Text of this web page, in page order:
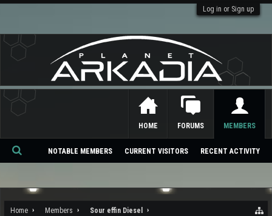
Log in or Sign up
Home Members Sour effin Diesel
HOME FORUMS MEMBERS
NOTABLE MEMBERS CURRENT VISITORS RECENT ACTIVITY
Se
ch